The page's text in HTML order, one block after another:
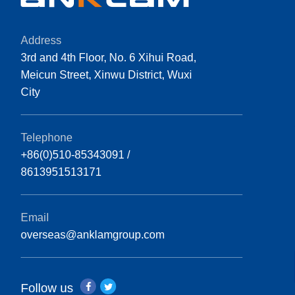
Address
3rd and 4th Floor, No. 6 Xihui Road,
Meicun Street, Xinwu District, Wuxi
City
Telephone
+86(0)510-85343091 /
8613951513171
Email
overseas@anklamgroup.com
Follow us